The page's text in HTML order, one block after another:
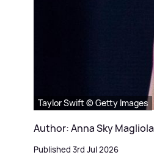
Taylor Swift © Getty Images
Author: Anna Sky Magliola
Published 3rd Jul 2026